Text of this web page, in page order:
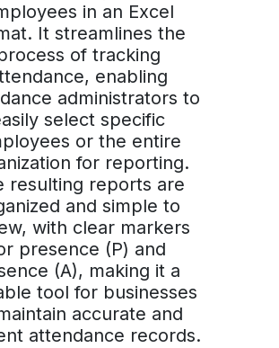
in an Excel
It streamlines the
of tracking
enabling
administrators to
select specific
or the entire
for reporting.
resulting reports are
and simple to
with clear markers
presence (P) and
(A), making it a
tool for businesses
accurate and
attendance records.